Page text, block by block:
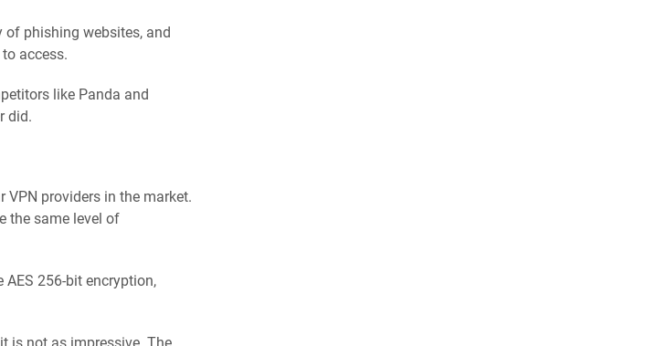
of phishing websites, and
access.
like Panda and
did.
VPN providers in the market.
the same level of
AES 256-bit encryption,